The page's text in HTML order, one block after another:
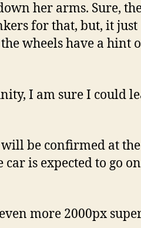
her arms. Sure,
for that, but, it just
wheels have a hint
I am sure I could
be confirmed at the
is expected to go
more 2000px